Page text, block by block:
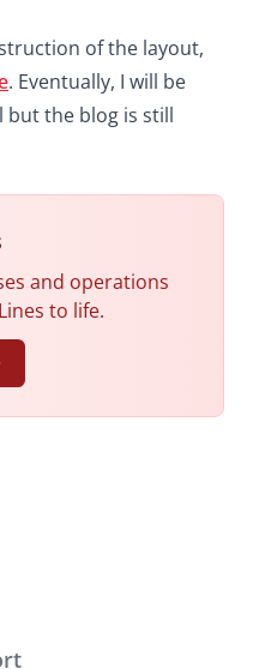
of the layout,
. Eventually, I will be
but the blog is still
and operations
to life.